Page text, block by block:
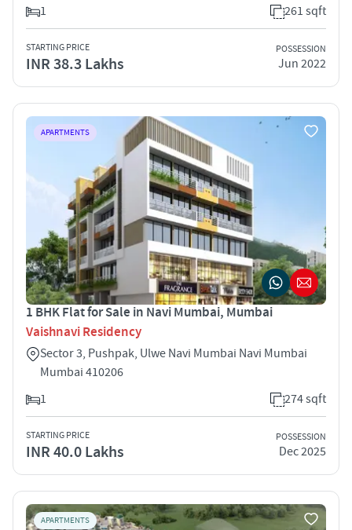
1 261 sqft
STARTING PRICE
INR 38.3 Lakhs
POSSESSION
Jun 2022
APARTMENTS
1 BHK Flat for Sale in Navi Mumbai, Mumbai
Vaishnavi Residency
Sector 3, Pushpak, Ulwe Navi Mumbai Navi Mumbai
Mumbai 410206
1
274 sqft
STARTING PRICE
INR 40.0 Lakhs
POSSESSION
Dec 2025
APARTMENTS